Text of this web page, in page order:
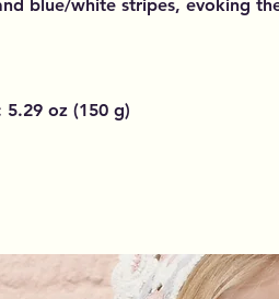
blue/white stripes, evoking
oz (150 g)